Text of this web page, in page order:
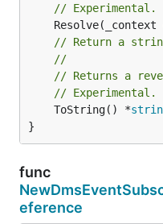
// Experimental.
	Resolve(_context
// Return a
//
// Returns a
// Experimental.
	ToString() *
}
func
eference